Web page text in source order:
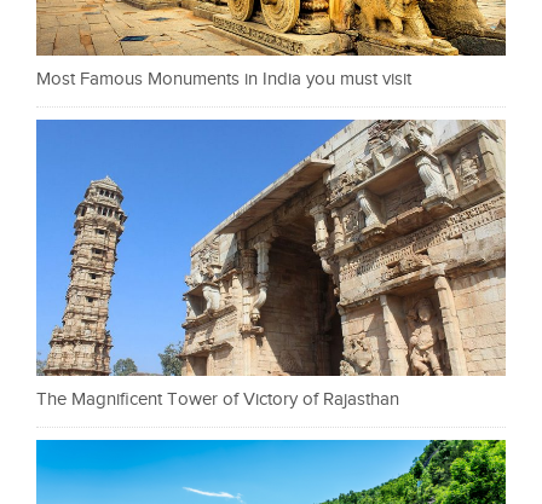
Most Famous Monuments in India you must visit
The Magnificent Tower of Victory of Rajasthan